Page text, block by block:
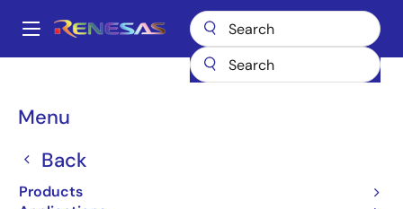
main
Main
Menu
Back
Products
Breadcrumb
74FCT2257T 74FCT2257CTQ8